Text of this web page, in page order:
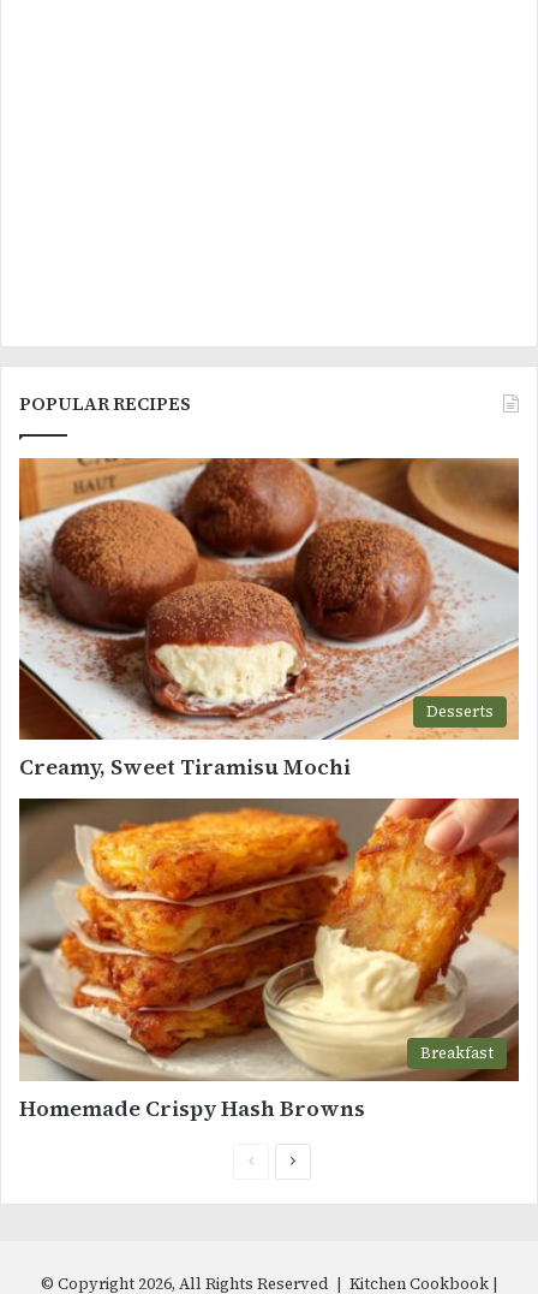
POPULAR RECIPES
Desserts
Creamy, Sweet Tiramisu Mochi
Breakfast
Homemade Crispy Hash Browns
PreviousNext
© Copyright 2026, All Rights Reserved | Kitchen Cookbook |